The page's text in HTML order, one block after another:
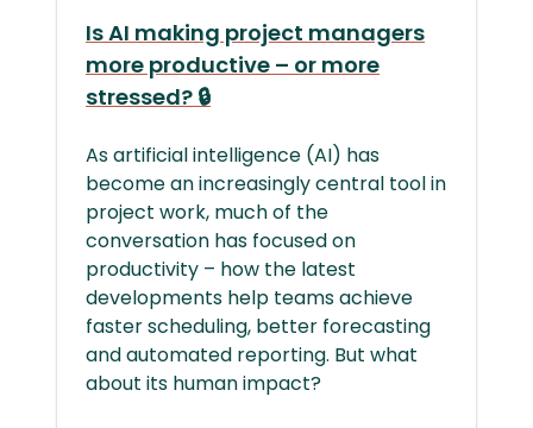
Is AI making project managers
more productive – or more
stressed? 🔒
As artificial intelligence (AI) has
become an increasingly central tool in
project work, much of the
conversation has focused on
productivity – how the latest
developments help teams achieve
faster scheduling, better forecasting
and automated reporting. But what
about its human impact?